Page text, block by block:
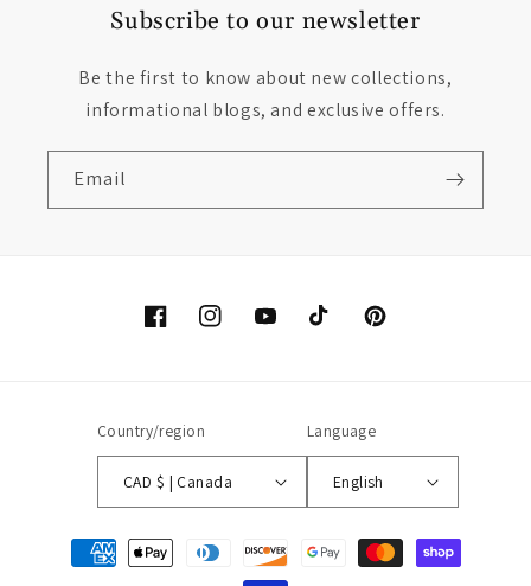
Subscribe to our newsletter
Be the first to know about new collections,
informational blogs, and exclusive offers.
Email
FacebookInstagramYouTubeTikTok Pinterest
Country/region
CAD $ | Canada
Language
English
Payment
methods